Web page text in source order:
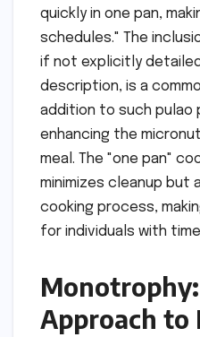
quickly in one pan,
schedules." The
if not explicitly detailed
description, is a
addition to such
enhancing the
meal. The "one pan"
minimizes cleanup but
cooking process,
for individuals with
Approach to